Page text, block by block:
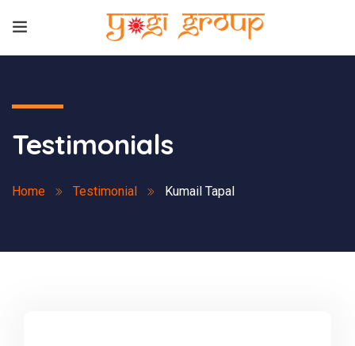
Testimonials
Home Testimonial Kumail Tapal